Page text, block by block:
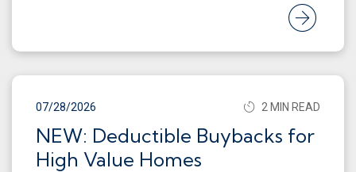
07/28/2026 2 MIN READ
NEW: Deductible Buybacks for
High Value Homes